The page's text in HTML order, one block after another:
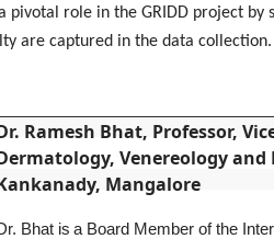
pivotal role in the GRIDD project
are captured in the data
Ramesh Bhat, Professor,
Venereology and
Mangalore
Bhat is a Board Member of the